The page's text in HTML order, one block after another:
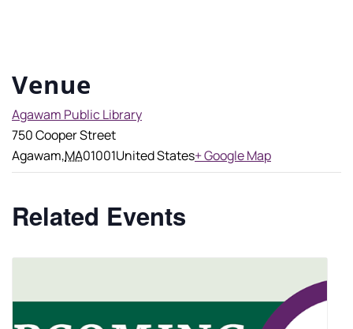
Venue
Agawam Public Library
750 Cooper Street
Agawam,MA01001United States+ Google Map
Related Events